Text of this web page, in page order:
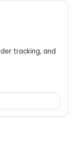
tracking, and